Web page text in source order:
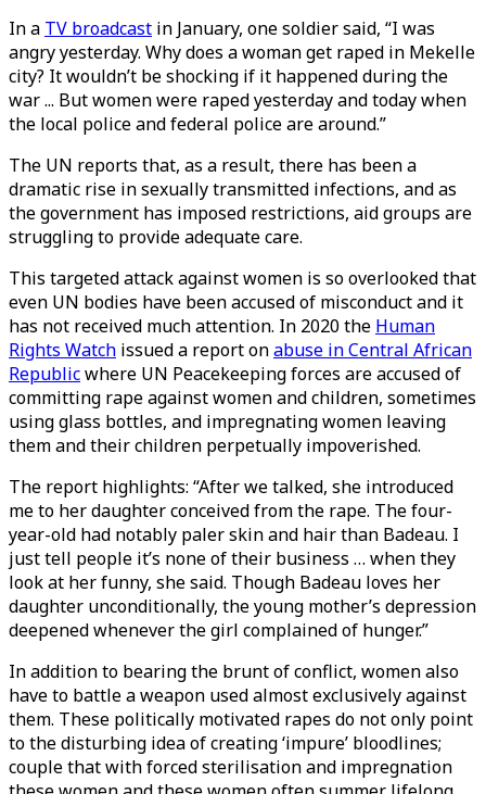
In a TV broadcast in January, one soldier said, “I was
angry yesterday. Why does a woman get raped in Mekelle
city? It wouldn’t be shocking if it happened during the
war ... But women were raped yesterday and today when
the local police and federal police are around.”
The UN reports that, as a result, there has been a
dramatic rise in sexually transmitted infections, and as
the government has imposed restrictions, aid groups are
struggling to provide adequate care.
This targeted attack against women is so overlooked that
even UN bodies have been accused of misconduct and it
has not received much attention. In 2020 the Human
Rights Watch issued a report onabuse in Central African
Republicwhere UN Peacekeeping forces are accused of
committing rape against women and children, sometimes
using glass bottles, and impregnating women leaving
them and their children perpetually impoverished.
The report highlights: “After we talked, she introduced
me to her daughter conceived from the rape. The four-
year-old had notably paler skin and hair than Badeau. I
just tell people it’s none of their business … when they
look at her funny, she said. Though Badeau loves her
daughter unconditionally, the young mother’s depression
deepened whenever the girl complained of hunger.”
In addition to bearing the brunt of conflict, women also
have to battle a weapon used almost exclusively against
them. These politically motivated rapes do not only point
to the disturbing idea of creating ‘impure’ bloodlines;
couple that with forced sterilisation and impregnation